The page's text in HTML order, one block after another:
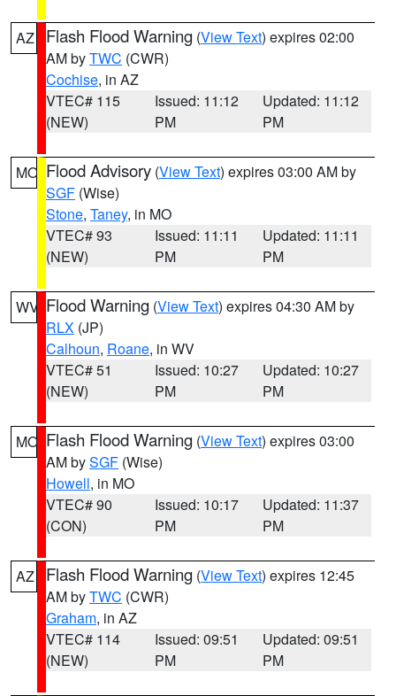
AZ Flash Flood Warning (View Text) expires 02:00
AM byTWC (CWR)
Cochise, in AZ
VTEC# 115
(NEW)
Issued: 11:12
PM
Updated: 11:12
PM
MO Flood Advisory (View Text) expires 03:00 AM by
SGF (Wise)
Stone, Taney, in MO
VTEC# 93
(NEW)
Issued: 11:11
PM
Updated: 11:11
PM
WV Flood Warning (View Text) expires 04:30 AM by
RLX (JP)
Calhoun, Roane, in WV
VTEC# 51
(NEW)
Issued: 10:27
PM
Updated: 10:27
PM
MO Flash Flood Warning (View Text) expires 03:00
AM bySGF (Wise)
Howell, in MO
VTEC# 90
(CON)
Issued: 10:17
PM
Updated: 11:37
PM
AZ Flash Flood Warning (View Text) expires 12:45
AM byTWC (CWR)
Graham, in AZ
VTEC# 114
(NEW)
Issued: 09:51
PM
Updated: 09:51
PM